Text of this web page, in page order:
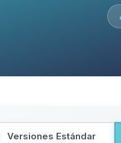
Versiones Estándar